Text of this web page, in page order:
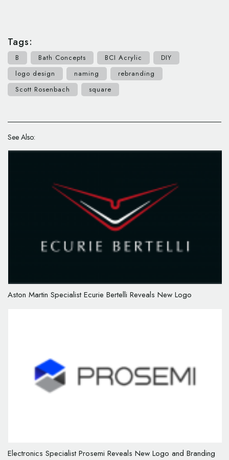
Tags:
B Bath Concepts BCI Acrylic
DIY
logo design
naming
rebranding
Scott Rosenbach
square
See Also:
Aston Martin Specialist Ecurie Bertelli Reveals New Logo
Electronics Specialist Prosemi Reveals New Logo and Branding